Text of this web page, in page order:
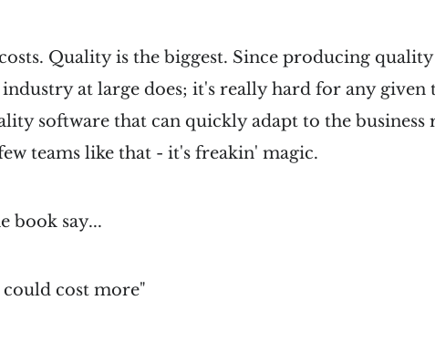
Quality is the biggest. Since producing
at large does; it's really hard for any given
software that can quickly adapt to the business
teams like that - it's freakin' magic.
book say...
cost more"